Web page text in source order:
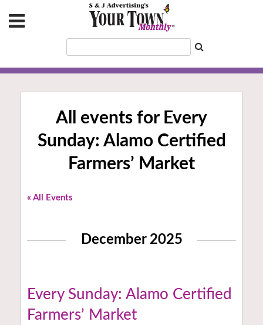
All events for Every
Sunday: Alamo Certified
Farmers’ Market
« All Events
December 2025
Every Sunday: Alamo Certified
Farmers’ Market